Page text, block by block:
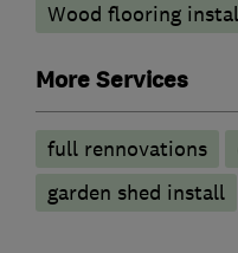
Wood flooring
More Services
full rennovations
garden shed install